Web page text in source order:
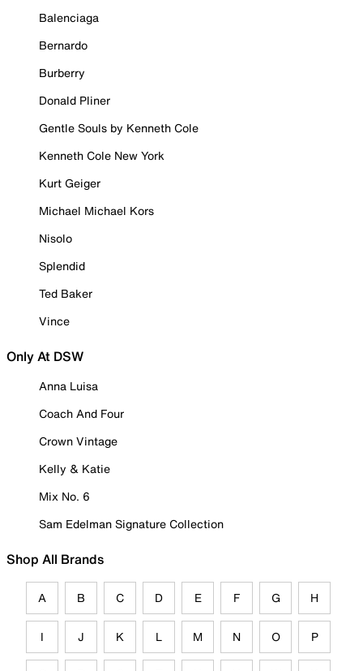
Balenciaga
Bernardo
Burberry
Donald Pliner
Gentle Souls by Kenneth Cole
Kenneth Cole New York
Kurt Geiger
Michael Michael Kors
Nisolo
Splendid
Ted Baker
Vince
Only At DSW
Anna Luisa
Coach And Four
Crown Vintage
Kelly & Katie
Mix No. 6
Sam Edelman Signature Collection
Shop All Brands
A B C D E F G H
I J K L M N O P